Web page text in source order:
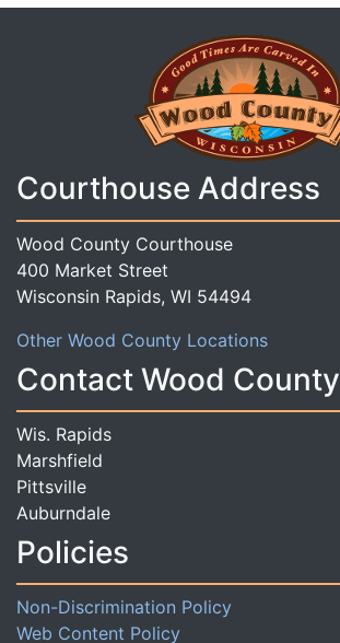
Courthouse Address
Wood County Courthouse
400 Market Street
Wisconsin Rapids, WI 54494
Other Wood County Locations
Contact Wood County
Wis. Rapids
Marshfield
Pittsville
Auburndale
Policies
Non-Discrimination Policy
Web Content Policy